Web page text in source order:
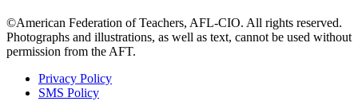
©American Federation of Teachers, AFL-CIO. All rights reserved.
Photographs and illustrations, as well as text, cannot be used without
permission from the AFT.
Footer
Privacy Policy
SMS Policy